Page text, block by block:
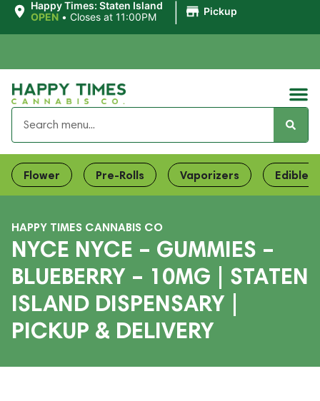
Happy Times: Staten Island
OPEN • Closes at 11:00PM Pickup
Flower Pre-Rolls Vaporizers Edibles
HAPPY TIMES CANNABIS CO
NYCE NYCE – GUMMIES –
BLUEBERRY – 10MG | STATEN
ISLAND DISPENSARY |
PICKUP & DELIVERY